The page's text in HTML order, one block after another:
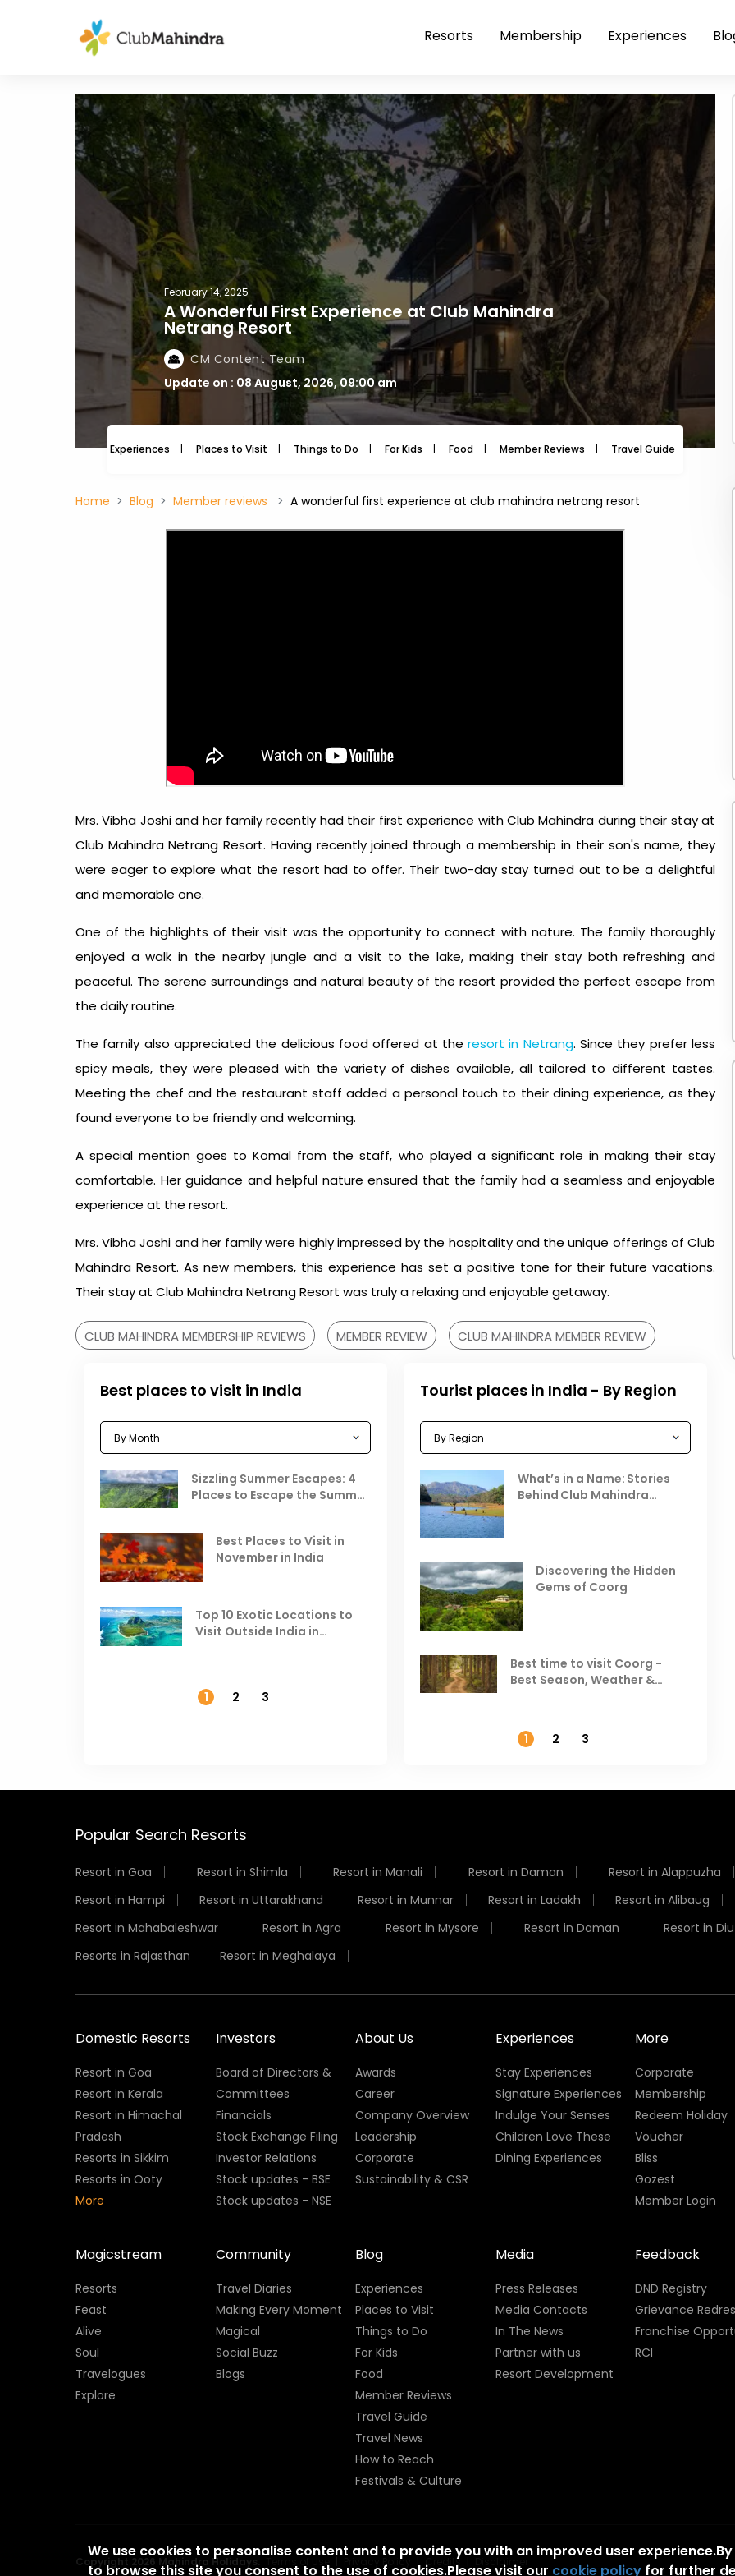
Resorts Membership Experiences
February 14, 2025
A Wonderful First Experience at Club Mahindra
Netrang Resort
CM Content Team
Update on : 08 August, 2026, 09:00 am
Experiences Places to Visit Things to Do For Kids Food Member Reviews Travel Guide Travel
Home Blog Member reviews A wonderful first experience at club mahindra netrang resort
Mrs. Vibha Joshi and her family recently had their first experience with Club Mahindra during their stay at
Club Mahindra Netrang Resort. Having recently joined through a membership in their son's name, they
were eager to explore what the resort had to offer. Their two-day stay turned out to be a delightful
and memorable one.
One of the highlights of their visit was the opportunity to connect with nature. The family thoroughly
enjoyed a walk in the nearby jungle and a visit to the lake, making their stay both refreshing and
peaceful. The serene surroundings and natural beauty of the resort provided the perfect escape from
the daily routine.
The family also appreciated the delicious food offered at theresort in Netrang. Since they prefer less
spicy meals, they were pleased with the variety of dishes available, all tailored to different tastes.
Meeting the chef and the restaurant staff added a personal touch to their dining experience, as they
found everyone to be friendly and welcoming.
A special mention goes to Komal from the staff, who played a significant role in making their stay
comfortable. Her guidance and helpful nature ensured that the family had a seamless and enjoyable
experience at the resort.
Mrs. Vibha Joshi and her family were highly impressed by the hospitality and the unique offerings of Club
Mahindra Resort. As new members, this experience has set a positive tone for their future vacations.
Their stay at Club Mahindra Netrang Resort was truly a relaxing and enjoyable getaway.
CLUB MAHINDRA MEMBERSHIP REVIEWS MEMBER REVIEW CLUB MAHINDRA MEMBER REVIEW
Best places to visit in India
Sizzling Summer Escapes: 4
Places to Escape the Summer
Best Places to Visit in
November in India
Top 10 Exotic Locations to
Visit Outside India in
Celebrating the Vibrant
Festivals of October 2025 in
India
in India
Best Hill Stations in India to
Visit in August & September
1 2 3
Tourist places in India - By Region
What’s in a Name: Stories
Behind Club Mahindra
Discovering the Hidden
Gems of Coorg
Best time to visit Coorg -
Best Season, Weather &
1 2 3
Popular Search Resorts
Resort in Goa Resort in Shimla Resort in Manali Resort in Daman Resort in Alappuzha
Resort in Hampi
Resort in Uttarakhand Resort in Munnar Resort in Ladakh Resort in Alibaug
Resort in Mahabaleshwar
Resort in Agra Resort in Mysore Resort in Daman Resort in Diu
Resorts in Rajasthan
Resort in Meghalaya
Domestic Resorts
Resort in Goa
Resort in Kerala
Resort in Himachal
Pradesh
Resorts in Sikkim
Resorts in Ooty
More
Investors
Board of Directors &
Committees
Financials
Stock Exchange Filing
Investor Relations
Stock updates - BSE
Stock updates - NSE
About Us
Awards
Career
Company Overview
Leadership
Corporate
Sustainability & CSR
Experiences
Stay Experiences
Signature Experiences
Indulge Your Senses
Children Love These
Dining Experiences
More
Corporate
Membership
Redeem Holiday
Voucher
Bliss
Gozest
Member Login
Magicstream
Resorts
Feast
Alive
Soul
Travelogues
Explore
Community
Travel Diaries
Making Every Moment
Magical
Social Buzz
Blogs
Blog
Experiences
Places to Visit
Things to Do
For Kids
Food
Member Reviews
Travel Guide
Travel News
How to Reach
Festivals & Culture
Media
Press Releases
Media Contacts
In The News
Partner with us
Resort Development
Feedback
DND Registry
Grievance
Franchise
RCI
Copyright 2026 Mahindra Holidays. Privacy Policy Credits Disclaimer
We use cookies to personalise content and to provide you with an improved user
to browse this site you consent to the use of cookies.Please visit our cookie policy for further